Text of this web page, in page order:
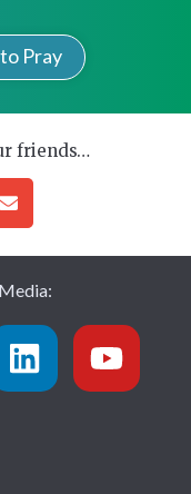
Pray
friends…